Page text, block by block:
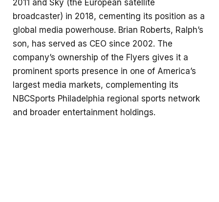
2011 and Sky (the European satellite
broadcaster) in 2018, cementing its position as a
global media powerhouse. Brian Roberts, Ralph’s
son, has served as CEO since 2002. The
company’s ownership of the Flyers gives it a
prominent sports presence in one of America’s
largest media markets, complementing its
NBCSports Philadelphia regional sports network
and broader entertainment holdings.